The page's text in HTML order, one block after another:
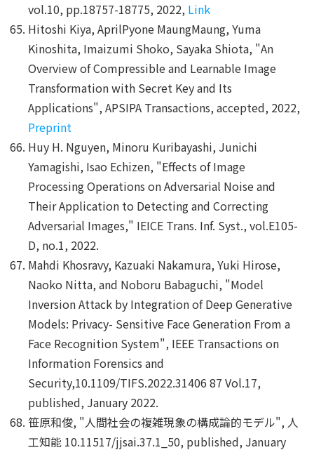
vol.10, pp.18757-18775, 2022, Link
Hitoshi Kiya, AprilPyone MaungMaung, Yuma
Kinoshita, Imaizumi Shoko, Sayaka Shiota, "An
Overview of Compressible and Learnable Image
Transformation with Secret Key and Its
Applications", APSIPA Transactions, accepted, 2022,
Preprint
Huy H. Nguyen, Minoru Kuribayashi, Junichi
Yamagishi, Isao Echizen, "Effects of Image
Processing Operations on Adversarial Noise and
Their Application to Detecting and Correcting
Adversarial Images," IEICE Trans. Inf. Syst., vol.E105-
D, no.1, 2022.
Mahdi Khosravy, Kazuaki Nakamura, Yuki Hirose,
Naoko Nitta, and Noboru Babaguchi, "Model
Inversion Attack by Integration of Deep Generative
Models: Privacy- Sensitive Face Generation From a
Face Recognition System", IEEE Transactions on
Information Forensics and
Security,10.1109/TIFS.2022.31406 87 Vol.17,
published, January 2022.
笹原和俊, "人間社会の複雑現象の構成論的モデル", 人
工知能 10.11517/jjsai.37.1_50, published, January